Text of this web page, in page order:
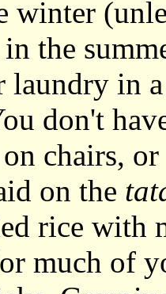
winter
the
laundry in
don't
chairs,
on the
rice with
much of